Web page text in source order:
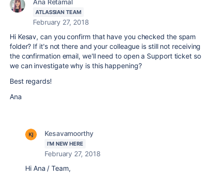
Ana Retamal
ATLASSIAN TEAM
February 27, 2018
Hi Kesav, can you confirm that have you checked the spam
folder? If it's not there and your colleague is still not receiving
the confirmation email, we'll need to open a Support ticket so
we can investigate why is this happening?
Best regards!
Ana
Kesavamoorthy
I'M NEW HERE
February 27, 2018
Hi Ana / Team,